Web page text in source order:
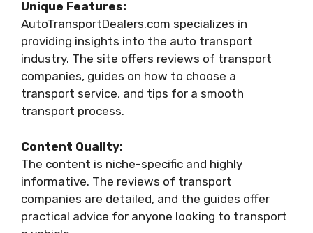
Unique Features:
AutoTransportDealers.com specializes in
providing insights into the auto transport
industry. The site offers reviews of transport
companies, guides on how to choose a
transport service, and tips for a smooth
transport process.
Content Quality:
The content is niche-specific and highly
informative. The reviews of transport
companies are detailed, and the guides offer
practical advice for anyone looking to transport